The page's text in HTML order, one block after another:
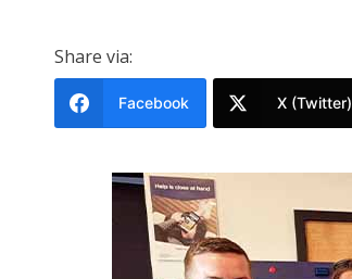
Share via:
Facebook X (Twitter)